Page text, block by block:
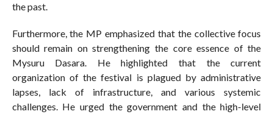
the past.
Furthermore, the MP emphasized that the collective focus
should remain on strengthening the core essence of the
Mysuru Dasara. He highlighted that the current
organization of the festival is plagued by administrative
lapses, lack of infrastructure, and various systemic
challenges. He urged the government and the high-level